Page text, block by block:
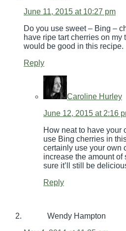
June 11, 2015 at 10:27 pm
Do you use sweet – Bing –
have ripe tart cherries on my
would be good in this recipe.
Reply
Caroline Hurley
June 12, 2015 at 2:16
How neat to have your
use Bing cherries in
certainly use your own
increase the amount of
sure it’ll still be
Reply
Wendy Hampton